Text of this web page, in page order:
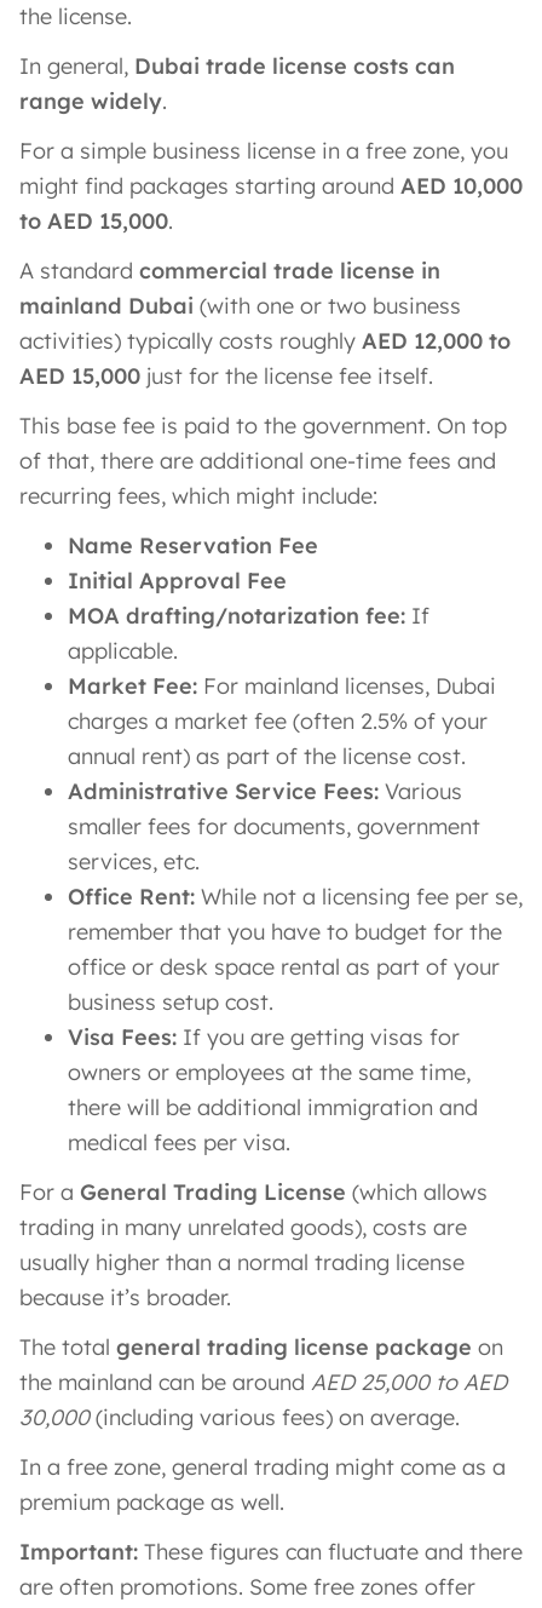
the license.
In general, Dubai trade license costs can
range widely.
For a simple business license in a free zone, you
might find packages starting around AED 10,000
to AED 15,000.
A standard commercial trade license in
mainland Dubai (with one or two business
activities) typically costs roughly AED 12,000 to
AED 15,000 just for the license fee itself.
This base fee is paid to the government. On top
of that, there are additional one-time fees and
recurring fees, which might include:
Name Reservation Fee
Initial Approval Fee
MOA drafting/notarization fee: If
applicable.
Market Fee: For mainland licenses, Dubai
charges a market fee (often 2.5% of your
annual rent) as part of the license cost.
Administrative Service Fees: Various
smaller fees for documents, government
services, etc.
Office Rent: While not a licensing fee per se,
remember that you have to budget for the
office or desk space rental as part of your
business setup cost.
Visa Fees: If you are getting visas for
owners or employees at the same time,
there will be additional immigration and
medical fees per visa.
For a General Trading License (which allows
trading in many unrelated goods), costs are
usually higher than a normal trading license
because it’s broader.
The total general trading license package on
the mainland can be around AED 25,000 to AED
30,000(including various fees) on average.
In a free zone, general trading might come as a
premium package as well.
Important: These figures can fluctuate and there
are often promotions. Some free zones offer